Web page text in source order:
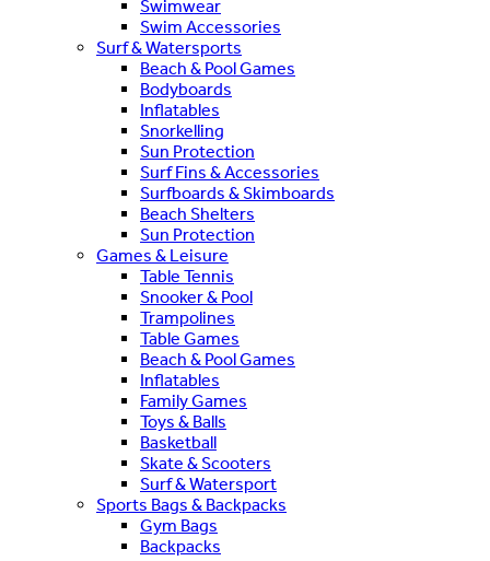
Swimwear
Swim Accessories
Surf & Watersports
Beach & Pool Games
Bodyboards
Inflatables
Snorkelling
Sun Protection
Surf Fins & Accessories
Surfboards & Skimboards
Beach Shelters
Sun Protection
Games & Leisure
Table Tennis
Snooker & Pool
Trampolines
Table Games
Beach & Pool Games
Inflatables
Family Games
Toys & Balls
Basketball
Skate & Scooters
Surf & Watersport
Sports Bags & Backpacks
Gym Bags
Backpacks